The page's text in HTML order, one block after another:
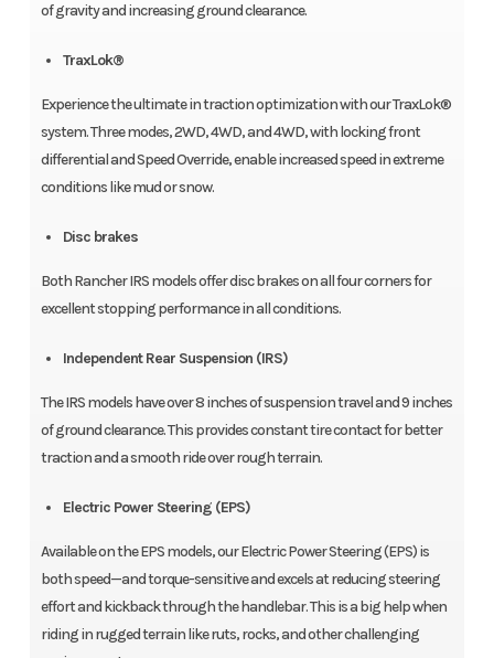
of gravity and increasing ground clearance.
TraxLok®
Experience the ultimate in traction optimization with our TraxLok®
system. Three modes, 2WD, 4WD, and 4WD, with locking front
differential and Speed Override, enable increased speed in extreme
conditions like mud or snow.
Disc brakes
Both Rancher IRS models offer disc brakes on all four corners for
excellent stopping performance in all conditions.
Independent Rear Suspension (IRS)
The IRS models have over 8 inches of suspension travel and 9 inches
of ground clearance. This provides constant tire contact for better
traction and a smooth ride over rough terrain.
Electric Power Steering (EPS)
Available on the EPS models, our Electric Power Steering (EPS) is
both speed—and torque-sensitive and excels at reducing steering
effort and kickback through the handlebar. This is a big help when
riding in rugged terrain like ruts, rocks, and other challenging